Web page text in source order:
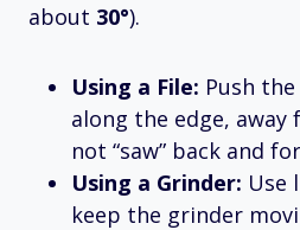
about 30°).
Using a File: Push
along the edge, away
not “saw” back and
Using a Grinder: Use
keep the grinder